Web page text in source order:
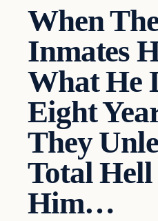
When
Inmates
What He
Eight
They
Total
Him…